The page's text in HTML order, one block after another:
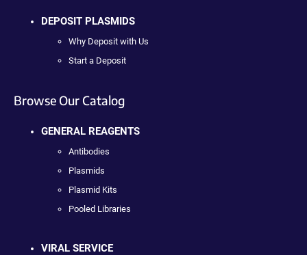
DEPOSIT PLASMIDS
Why Deposit with Us
Start a Deposit
Browse Our Catalog
GENERAL REAGENTS
Antibodies
Plasmids
Plasmid Kits
Pooled Libraries
VIRAL SERVICE